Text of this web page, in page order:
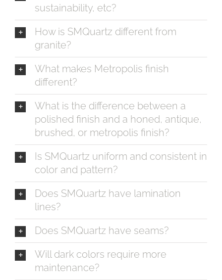
sustainability, etc?
How is SMQuartz different from
granite?
What makes Metropolis finish
different?
What is the difference between a
polished finish and a honed, antique,
brushed, or metropolis finish?
Is SMQuartz uniform and consistent in
color and pattern?
Does SMQuartz have lamination
lines?
Does SMQuartz have seams?
Will dark colors require more
maintenance?